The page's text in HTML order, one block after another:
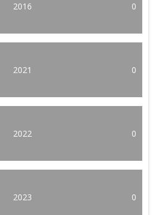
2016 0
2021 0
2022 0
2023 0